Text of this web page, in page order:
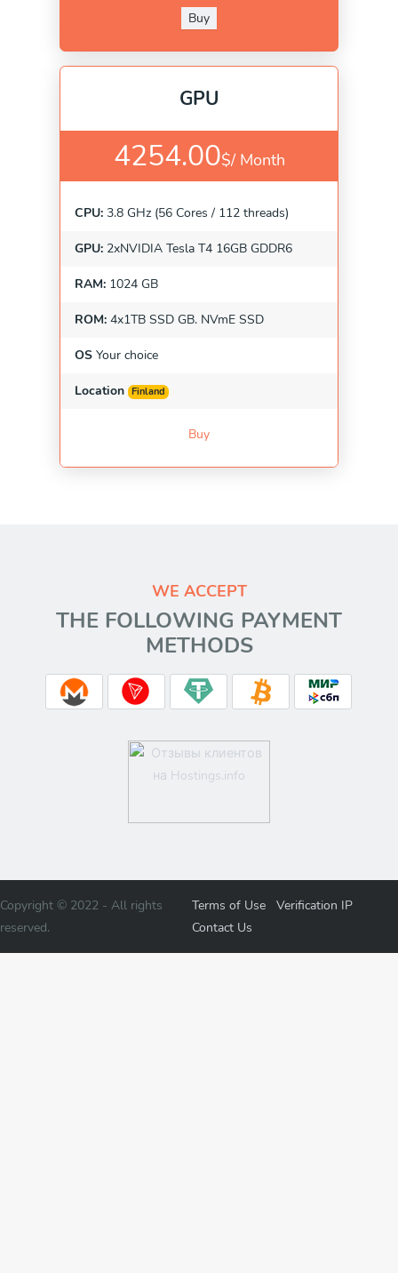
Buy
GPU
4254.00$/ Month
CPU: 3.8 GHz (56 Cores / 112 threads)
GPU: 2xNVIDIA Tesla T4 16GB GDDR6
RAM: 1024 GB
ROM: 4x1TB SSD GB. NVmE SSD
OS Your choice
Location Finland
Buy
WE ACCEPT
THE FOLLOWING PAYMENT
METHODS
Copyright © 2022 - All rights
reserved.
Terms of Use Verification IP
Contact Us